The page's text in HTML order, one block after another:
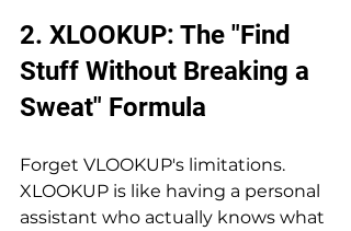
2. XLOOKUP: The "Find
Stuff Without Breaking a
Sweat" Formula
Forget VLOOKUP's limitations.
XLOOKUP is like having a personal
assistant who actually knows what